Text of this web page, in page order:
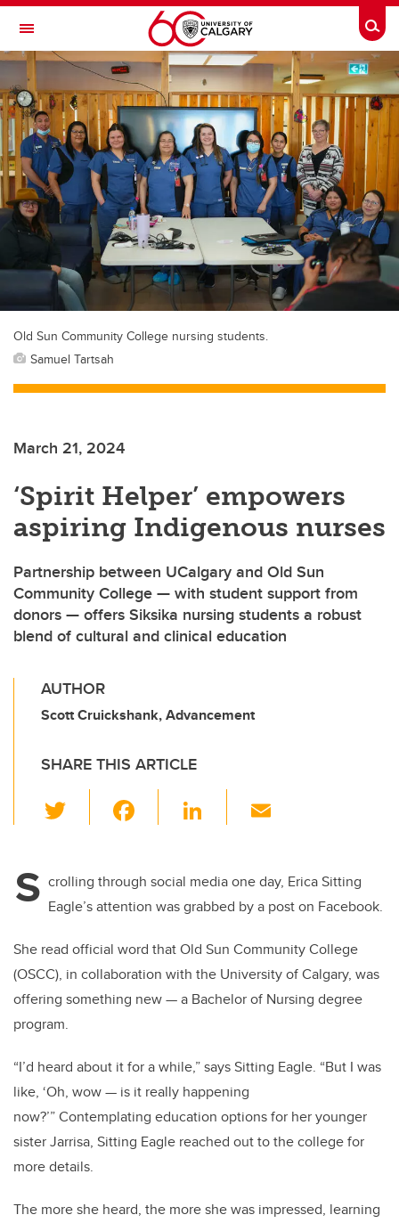
Skip to main content
Toggle Navigation
Old Sun Community College nursing students.
Samuel Tartsah
March 21, 2024
‘Spirit Helper’ empowers
aspiring Indigenous nurses
Partnership between UCalgary and Old Sun
Community College — with student support from
donors — offers Siksika nursing students a robust
blend of cultural and clinical education
AUTHOR
Scott Cruickshank, Advancement
SHARE THIS ARTICLE
wi
er e
b
o
o
k
Li
e
dI
n
S crolling through social media one day, Erica Sitting
Eagle’s attention was grabbed by a post on Facebook.
She read official word that Old Sun Community College
(OSCC), in collaboration with the University of Calgary, was
offering something new — a Bachelor of Nursing degree
program.
“I’d heard about it for a while,” says Sitting Eagle. “But I was
like, ‘Oh, wow — is it really happening
now?’” Contemplating education options for her younger
sister Jarrisa, Sitting Eagle reached out to the college for
more details.
The more she heard, the more she was impressed, learning